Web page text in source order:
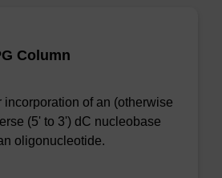
Column
incorporation of an (otherwise
(5' to 3') dC nucleobase
oligonucleotide.